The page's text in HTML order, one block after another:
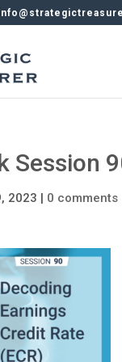
Session
2023 | 0 comments